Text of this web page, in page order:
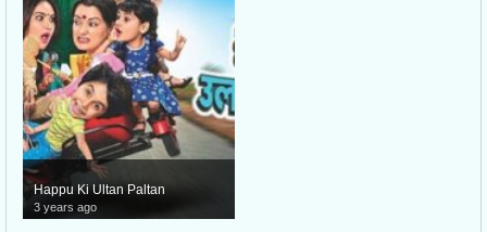
Happu Ki Ultan Paltan
3 years ago